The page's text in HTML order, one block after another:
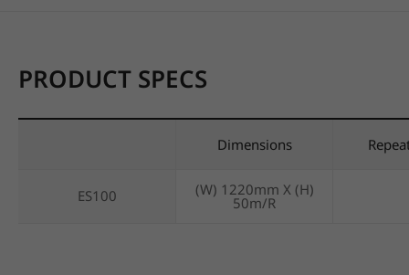
PRODUCT SPECS
Dimensions
ES100 (W) 1220mm X (H)
50m/R